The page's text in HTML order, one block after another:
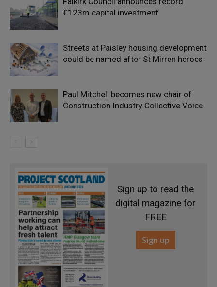
£123m capital investment
Streets at Paisley housing development
could be named after St Mirren heroes
Paul Mitchell becomes new chair of
Construction Industry Collective Voice
Sign up to read the
digital magazine for
FREE
Sign up